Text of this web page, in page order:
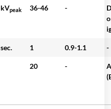
kVpeak 36-46 -
sec. 1 0.9-1.1 -
20 -